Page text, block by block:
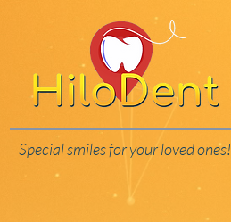
Special smiles for your loved ones!